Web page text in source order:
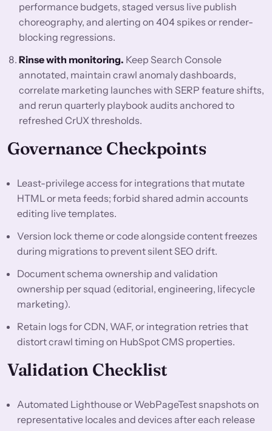
performance budgets, staged versus live publish
choreography, and alerting on 404 spikes or render-
blocking regressions.
Rinse with monitoring. Keep Search Console
annotated, maintain crawl anomaly dashboards,
correlate marketing launches with SERP feature shifts,
and rerun quarterly playbook audits anchored to
refreshed CrUX thresholds.
Governance Checkpoints
Least-privilege access for integrations that mutate
HTML or meta feeds; forbid shared admin accounts
editing live templates.
Version lock theme or code alongside content freezes
during migrations to prevent silent SEO drift.
Document schema ownership and validation
ownership per squad (editorial, engineering, lifecycle
marketing).
Retain logs for CDN, WAF, or integration retries that
distort crawl timing on HubSpot CMS properties.
Validation Checklist
Automated Lighthouse or WebPageTest snapshots on
representative locales and devices after each release